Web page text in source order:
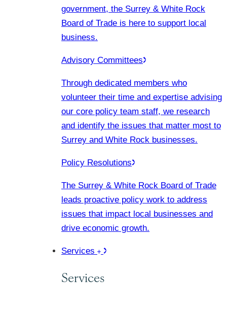
government, the Surrey & White Rock
Board of Trade is here to support local
business.
Advisory Committees
Through dedicated members who
volunteer their time and expertise advising
our core policy team staff, we research
and identify the issues that matter most to
Surrey and White Rock businesses.
Policy Resolutions
The Surrey & White Rock Board of Trade
leads proactive policy work to address
issues that impact local businesses and
drive economic growth.
Services
Services